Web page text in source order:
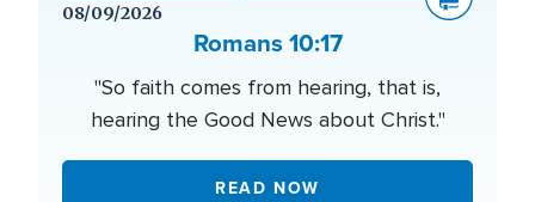
08/09/2026
Romans 10:17
"So faith comes from hearing, that is,
hearing the Good News about Christ."
READ NOW